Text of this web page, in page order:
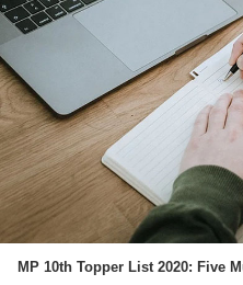
MP 10th Topper List 2020: Five